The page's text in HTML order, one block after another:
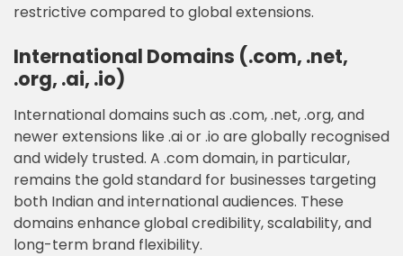
restrictive compared to global extensions.
International Domains (.com, .net,
.org, .ai, .io)
International domains such as .com, .net, .org, and
newer extensions like .ai or .io are globally recognised
and widely trusted. A .com domain, in particular,
remains the gold standard for businesses targeting
both Indian and international audiences. These
domains enhance global credibility, scalability, and
long-term brand flexibility.